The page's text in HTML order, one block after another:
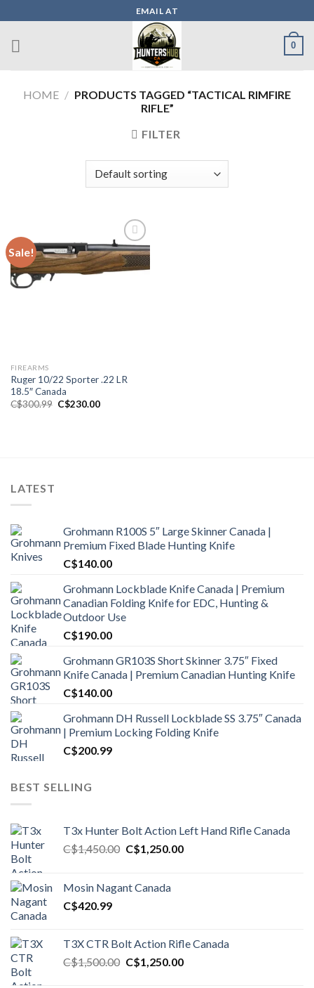
to
content
EMAIL AT
0
HOME / PRODUCTS TAGGED “TACTICAL RIMFIRE
RIFLE”
FILTER
Sale!
Add to wishlist
FIREARMS
Ruger 10/22 Sporter .22 LR
18.5″ Canada
C$300.99 Original
C$230.00Current
LATEST
Grohmann R100S 5″ Large Skinner Canada |
Premium Fixed Blade Hunting Knife
C$140.00
Grohmann Lockblade Knife Canada | Premium
Canadian Folding Knife for EDC, Hunting &
Outdoor Use
C$190.00
Grohmann GR103S Short Skinner 3.75″ Fixed
Knife Canada | Premium Canadian Hunting Knife
C$140.00
Grohmann DH Russell Lockblade SS 3.75″ Canada
| Premium Locking Folding Knife
C$200.99
BEST SELLING
T3x Hunter Bolt Action Left Hand Rifle Canada
C$1,450.00 Original
C$1,450.00.
C$1,250.00Current
Mosin Nagant Canada
C$420.99
T3X CTR Bolt Action Rifle Canada
C$1,500.00 Original
C$1,250.00Current